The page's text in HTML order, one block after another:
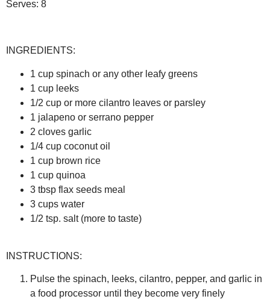
Serves: 8
INGREDIENTS:
1 cup spinach or any other leafy greens
1 cup leeks
1/2 cup or more cilantro leaves or parsley
1 jalapeno or serrano pepper
2 cloves garlic
1/4 cup coconut oil
1 cup brown rice
1 cup quinoa
3 tbsp flax seeds meal
3 cups water
1/2 tsp. salt (more to taste)
INSTRUCTIONS:
Pulse the spinach, leeks, cilantro, pepper, and garlic in
a food processor until they become very finely